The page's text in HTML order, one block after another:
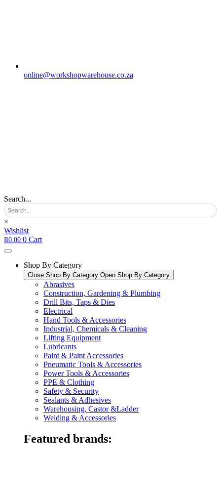
online@workshopwarehouse.co.za
Search...
×
Wishlist
R0.00 0 Cart
Shop By Category
Close Shop By Category Open Shop By Category
Abrasives
Construction, Gardening & Plumbing
Drill Bits, Taps & Dies
Electrical
Hand Tools & Accessories
Industrial, Chemicals & Cleaning
Lifting Equipment
Lubricants
Paint & Paint Accessories
Pneumatic Tools & Accessories
Power Tools & Accessories​
PPE & Clothing
Safety & Security
Sealants & Adhesives
Warehousing, Castor &Ladder
Welding & Accessories
Featured brands: